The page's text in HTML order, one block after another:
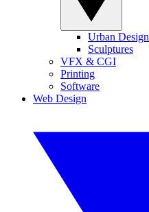
Urban Design
Sculptures
VFX & CGI
Printing
Software
Web Design